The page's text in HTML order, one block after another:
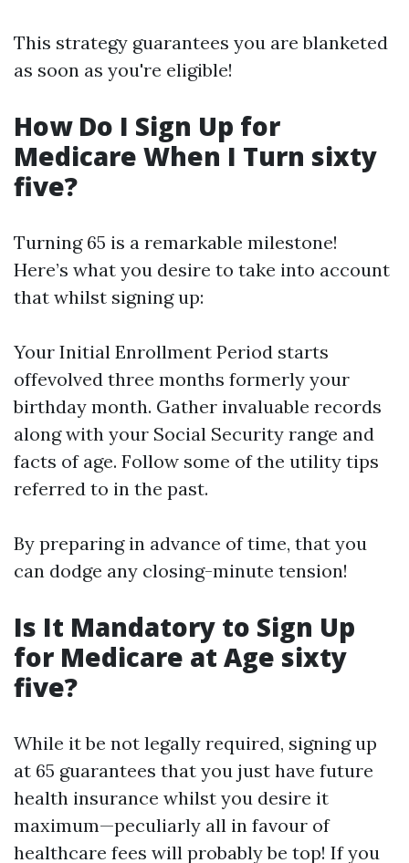
This strategy guarantees you are blanketed
as soon as you're eligible!
How Do I Sign Up for
Medicare When I Turn sixty
five?
Turning 65 is a remarkable milestone!
Here’s what you desire to take into account
that whilst signing up:
Your Initial Enrollment Period starts
offevolved three months formerly your
birthday month. Gather invaluable records
along with your Social Security range and
facts of age. Follow some of the utility tips
referred to in the past.
By preparing in advance of time, that you
can dodge any closing-minute tension!
Is It Mandatory to Sign Up
for Medicare at Age sixty
five?
While it be not legally required, signing up
at 65 guarantees that you just have future
health insurance whilst you desire it
maximum—peculiarly all in favour of
healthcare fees will probably be top! If you